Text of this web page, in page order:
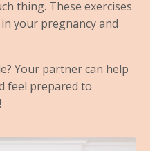
thing. These exercises
your pregnancy and
Your partner can help
feel prepared to